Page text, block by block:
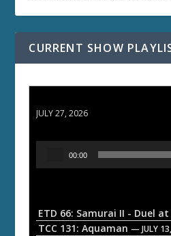
CURRENT SHOW
JULY 27, 2026
o
P
00:00
TCC 131: Aquaman — JULY